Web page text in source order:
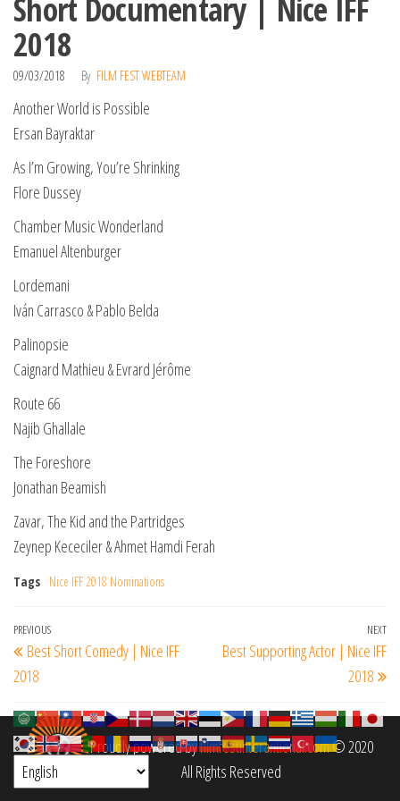
Short Documentary | Nice IFF
2018
09/03/2018 By FILM FEST WEBTEAM
Another World is Possible
Ersan Bayraktar
As I’m Growing, You’re Shrinking
Flore Dussey
Chamber Music Wonderland
Emanuel Altenburger
Lordemani
Iván Carrasco & Pablo Belda
Palinopsie
Caignard Mathieu & Evrard Jérôme
Route 66
Najib Ghallale
The Foreshore
Jonathan Beamish
Zavar, The Kid and the Partridges
Zeynep Kececiler & Ahmet Hamdi Ferah
Tags Nice IFF 2018 Nominations
Post
navigation
Previous
Post
PREVIOUS
Best Short Comedy | Nice IFF
2018
NEXT
Best Supporting Actor | Nice IFF
2018
Proudly powered byfilmfestinterantional.com© 2020
All Rights Reserved